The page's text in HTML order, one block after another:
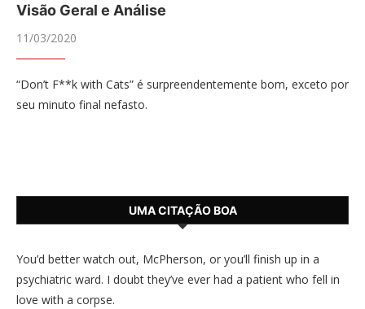
Visão Geral e Análise
11/03/2020
“Don’t F**k with Cats” é surpreendentemente bom, exceto por
seu minuto final nefasto.
UMA CITAÇÃO BOA
You’d better watch out, McPherson, or you’ll finish up in a
psychiatric ward. I doubt they’ve ever had a patient who fell in
love with a corpse.